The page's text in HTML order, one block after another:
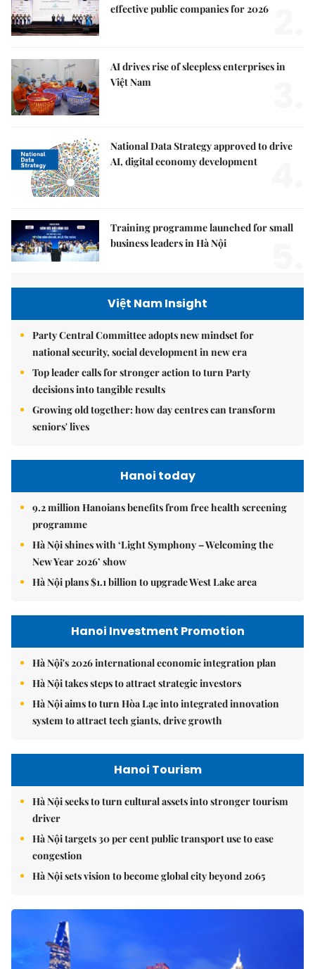
effective public companies for 2026
AI drives rise of sleepless enterprises in
Việt Nam
National Data Strategy approved to drive
AI, digital economy development
Training programme launched for small
business leaders in Hà Nội
Việt Nam Insight
Party Central Committee adopts new mindset for
national security, social development in new era
Top leader calls for stronger action to turn Party
decisions into tangible results
Growing old together: how day centres can transform
seniors' lives
Hanoi today
9.2 million Hanoians benefits from free health screening
programme
Hà Nội shines with ‘Light Symphony – Welcoming the
New Year 2026’ show
Hà Nội plans $1.1 billion to upgrade West Lake area
Hanoi Investment Promotion
Hà Nội's 2026 international economic integration plan
Hà Nội takes steps to attract strategic investors
Hà Nội aims to turn Hòa Lạc into integrated innovation
system to attract tech giants, drive growth
Hanoi Tourism
Hà Nội seeks to turn cultural assets into stronger tourism
driver
Hà Nội targets 30 per cent public transport use to ease
congestion
Hà Nội sets vision to become global city beyond 2065